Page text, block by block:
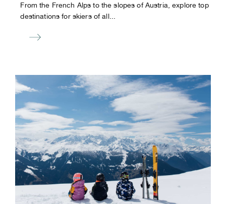
From the French Alps to the slopes of Austria, explore top
destinations for skiers of all...